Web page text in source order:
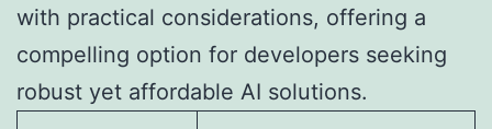
with practical considerations, offering a
compelling option for developers seeking
robust yet affordable AI solutions.